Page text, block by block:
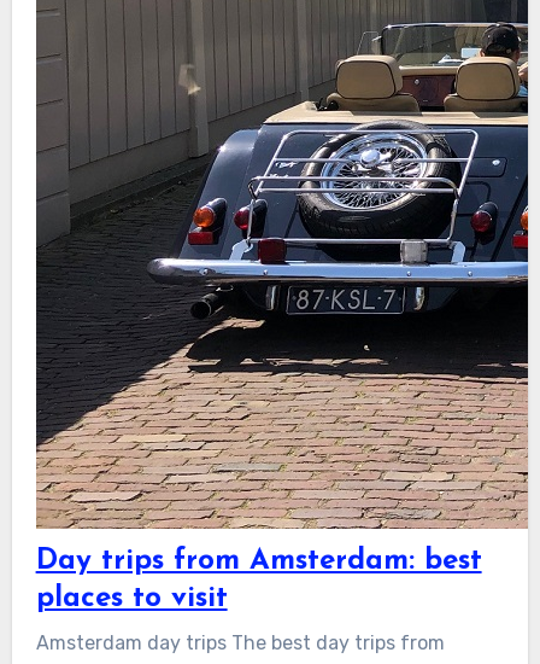
Day trips from Amsterdam: best
places to visit
Amsterdam day trips The best day trips from